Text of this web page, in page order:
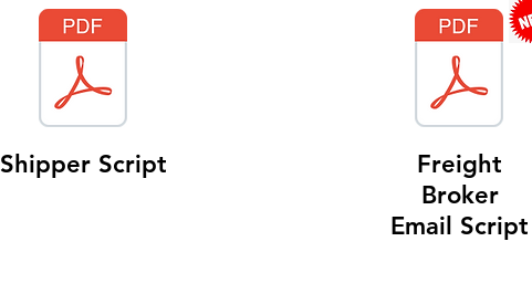
Shipper Script
Freight
Broker
Email Script